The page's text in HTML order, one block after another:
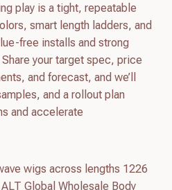
play is a tight, repeatable
smart length ladders, and
free installs and strong
your target spec, price
and forecast, and we’ll
and a rollout plan
and accelerate